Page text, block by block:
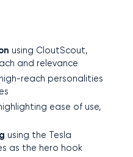
using CloutScout,
and relevance
reach personalities
ease of use,
using the Tesla
as the hero hook